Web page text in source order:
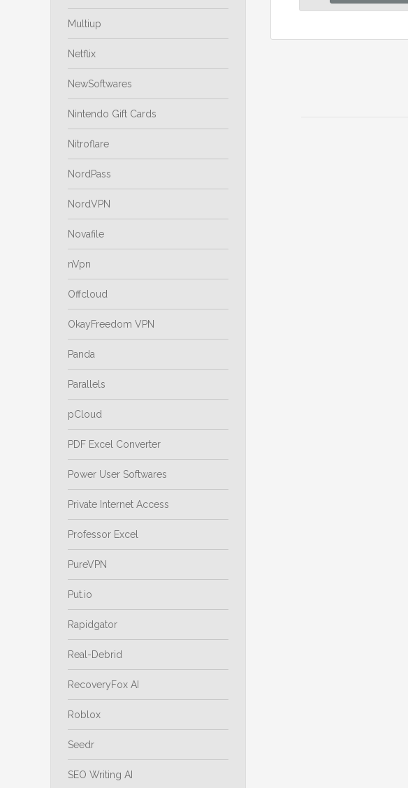
Multiup
Netflix
NewSoftwares
Nintendo Gift Cards
Nitroflare
NordPass
NordVPN
Novafile
nVpn
Offcloud
OkayFreedom VPN
Panda
Parallels
pCloud
PDF Excel Converter
Power User Softwares
Private Internet Access
Professor Excel
PureVPN
Put.io
Rapidgator
Real-Debrid
RecoveryFox AI
Roblox
Seedr
SEO Writing AI